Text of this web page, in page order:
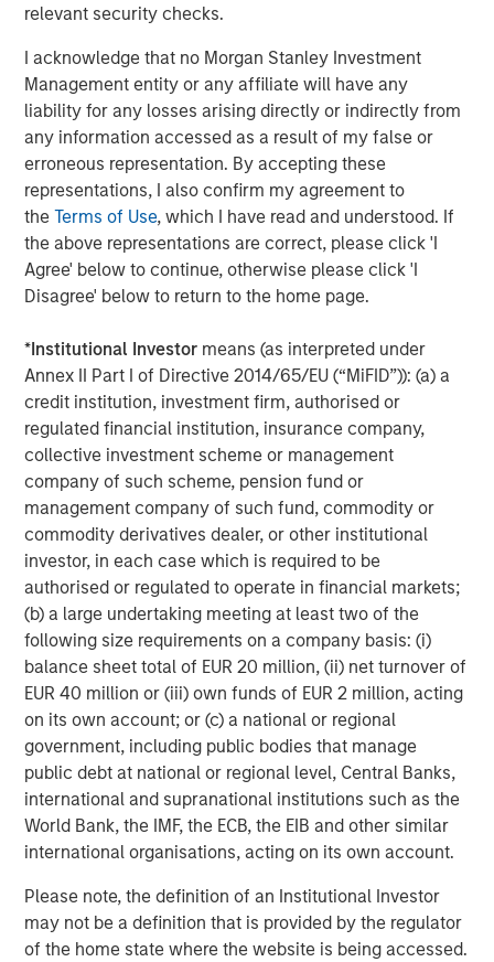
relevant security checks.
I acknowledge that no Morgan Stanley Investment
Management entity or any affiliate will have any
liability for any losses arising directly or indirectly from
any information accessed as a result of my false or
erroneous representation. By accepting these
representations, I also confirm my agreement to
theTerms of Use, which I have read and understood. If
the above representations are correct, please click 'I
Agree' below to continue, otherwise please click 'I
Disagree' below to return to the home page.
*Institutional Investor means (as interpreted under
Annex II Part I of Directive 2014/65/EU (“MiFID”)): (a) a
credit institution, investment firm, authorised or
regulated financial institution, insurance company,
collective investment scheme or management
company of such scheme, pension fund or
management company of such fund, commodity or
commodity derivatives dealer, or other institutional
investor, in each case which is required to be
authorised or regulated to operate in financial markets;
(b) a large undertaking meeting at least two of the
following size requirements on a company basis: (i)
balance sheet total of EUR 20 million, (ii) net turnover of
EUR 40 million or (iii) own funds of EUR 2 million, acting
on its own account; or (c) a national or regional
government, including public bodies that manage
public debt at national or regional level, Central Banks,
international and supranational institutions such as the
World Bank, the IMF, the ECB, the EIB and other similar
international organisations, acting on its own account.
Please note, the definition of an Institutional Investor
may not be a definition that is provided by the regulator
of the home state where the website is being accessed.
Our traditional sources of deal flow continue to come
through various market cycles. One important source of
opportunity is carve-outs, which allow companies and
strategic partners to address their capital needs while
taking a focused approach to their business.
We have also focused on take-privates for deal flow that
is insulated from market conditions.
Finally, as we are a middle-market infrastructure investor,
our team finds ample opportunities to offer creative
solutions via partnerships with families and individuals.
What We Are Watching
The proliferation of data centers and their related power
needs are the two most important trends we are seeing
right now. Recent reports estimate that data centers will
require more than 50 Gigawatts of power in the US by
2028, representing roughly half of the growth in total
power demand.
1
We believe that the key to investing in data centers is
avoiding crowded, headline themes with high entry
multiples, and rather focus on secondary and tertiary
themes that offer better risk adjusted return profiles such
as wholesale multi-tenant data centers.
Secular Trends: AI, Digitalization & Increasing
Power Demand
Sharp Growth in Global Data Center Capacity
Demand Driven by AI and Non-AI Workloads...